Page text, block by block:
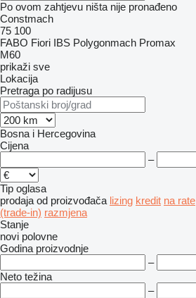
Po ovom zahtjevu ništa nije pronađeno
Constmach
75 100
FABO Fiori IBS Polygonmach Promax
M60
prikaži sve
Lokacija
Pretraga po radijusu
Bosna i Hercegovina
Cijena
–
Tip oglasa
prodaja od proizvođača lizing kredit na rate
(trade-in) razmjena
Stanje
novi polovne
Godina proizvodnje
–
Neto težina
–